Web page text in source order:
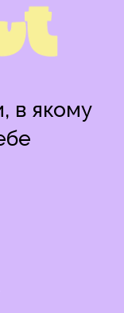
в якому